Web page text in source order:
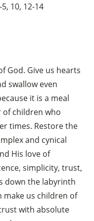
10, 12-14
God. Give us hearts
swallow even
it is a meal
of children who
times. Restore the
and cynical
His love of
simplicity, trust,
down the labyrinth
make us children of
with absolute